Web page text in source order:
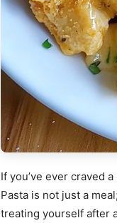
If you’ve ever craved
Pasta is not just a
treating yourself after